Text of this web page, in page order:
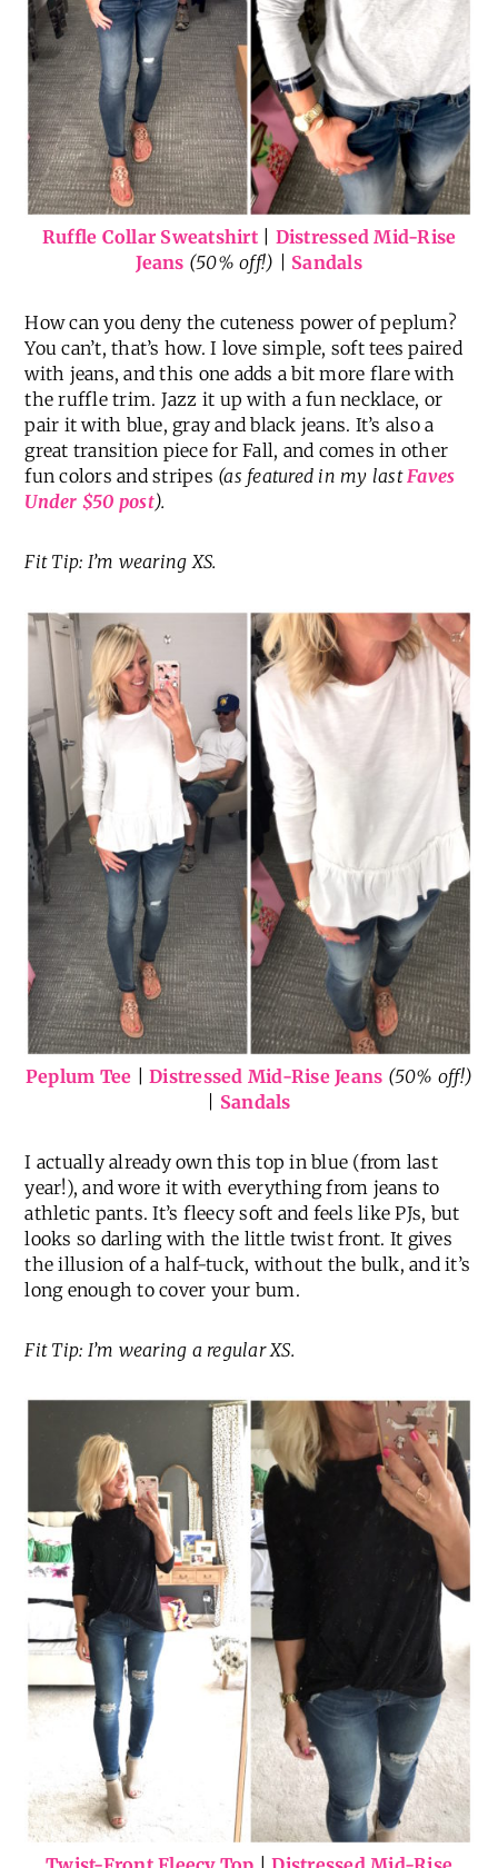
Ruffle Collar Sweatshirt| Distressed Mid-Rise
Jeans (50% off!) | Sandals
How can you deny the cuteness power of peplum?
You can’t, that’s how. I love simple, soft tees paired
with jeans, and this one adds a bit more flare with
the ruffle trim. Jazz it up with a fun necklace, or
pair it with blue, gray and black jeans. It’s also a
great transition piece for Fall, and comes in other
fun colors and stripes (as featured in my lastFaves
Under $50 post).
Fit Tip: I’m wearing XS.
Peplum Tee |Distressed Mid-Rise Jeans (50% off!)
Sandals
I actually already own this top in blue (from last
year!), and wore it with everything from jeans to
athletic pants. It’s fleecy soft and feels like PJs, but
looks so darling with the little twist front. It gives
the illusion of a half-tuck, without the bulk, and it’s
long enough to cover your bum.
Fit Tip: I’m wearing a regular XS.